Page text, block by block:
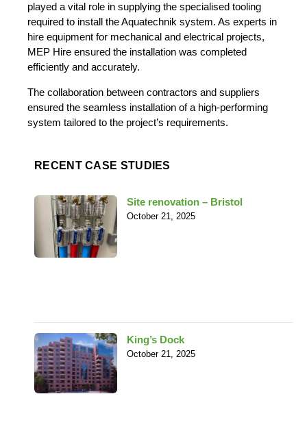
played a vital role in supplying the specialised tooling
required to install the Aquatechnik system. As experts in
hire equipment for mechanical and electrical projects,
MEP Hire ensured the installation was completed
efficiently and accurately.
The collaboration between contractors and suppliers
ensured the seamless installation of a high-performing
system tailored to the project’s requirements.
RECENT CASE STUDIES
Site renovation – Bristol
October 21, 2025
King’s Dock
October 21, 2025